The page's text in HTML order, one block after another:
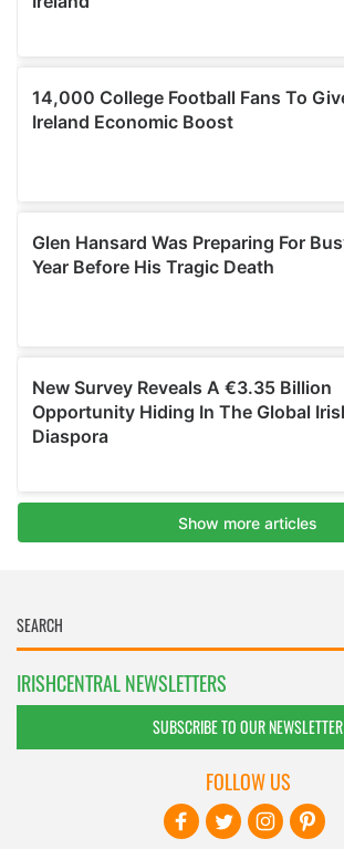
IRISHCENTRAL NEWSLETTERS
SUBSCRIBE TO OUR NEWSLETTER
FOLLOW US